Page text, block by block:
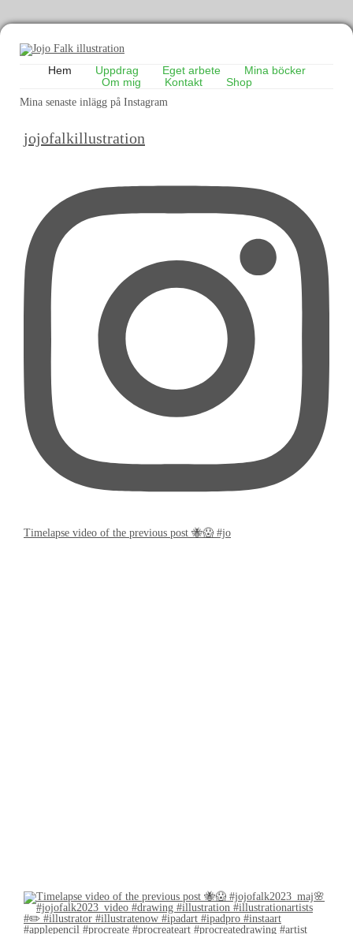
Hem Uppdrag Eget arbete
Mina böcker
Om mig
Kontakt Shop
Mina senaste inlägg på Instagram
jojofalkillustration
Timelapse video of the previous post 🐝😱 #jo